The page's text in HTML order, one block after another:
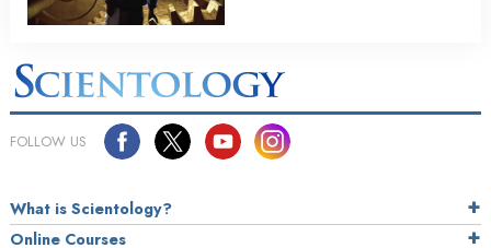
FOLLOW US
What is Scientology?
Online Courses